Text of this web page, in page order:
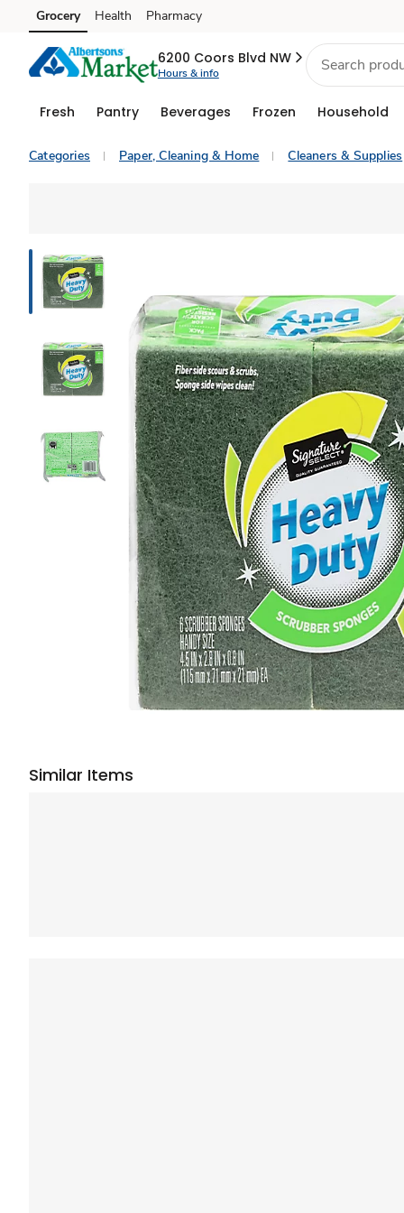
Skip to search
Skip to main content
Skip to cookie settings
Skip to chat
Grocery Health Pharmacy
6200 Coors Blvd NW
Hours & info
Fresh Pantry Beverages Frozen Household
Categories Paper, Cleaning & Home Cleaners & Supplies
Similar Items